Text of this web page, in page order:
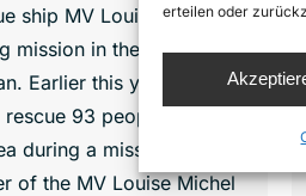
erteilen oder
ship MV Louise Michel
mission in the
Earlier this year, they
93 people from
during a mission. A
of the MV Louise Michel